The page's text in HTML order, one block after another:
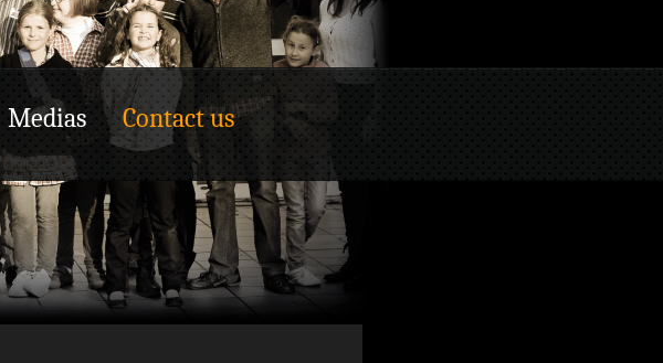
Medias Contact us